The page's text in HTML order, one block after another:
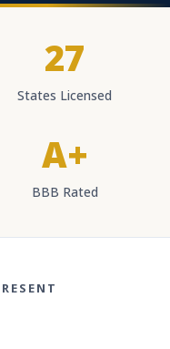
27
States Licensed
A+
BBB Rated